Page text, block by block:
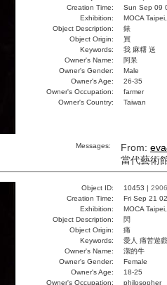
Creation Time:
Sun Sep 09
Exhibition:
MOCA
Object Description:
錶
Object Origin:
買
Keywords:
我 麻糬 送
Owner's Name:
阿呆
Owner's Gender:
Male
Owner's Age:
26-35
Owner's Occupation:
farmer
Owner's Country:
Taiwan
Messages: From:
當代藝術
Object ID: 10453 | 2906
Creation Time:
Fri Sep 21
Exhibition:
MOCA
Object Description:
閃
Object Origin:
痛
Keywords:
愛人 痛苦遊
Owner's Name:
潔的牛
Owner's Gender:
Female
Owner's Age:
18-25
Owner's Occupation:
philosopher